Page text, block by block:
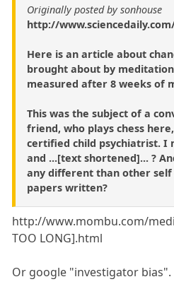
Originally posted by sonhouse
http://
Here is an article about
brought about by
measured after 8 weeks of
This was the subject of a
friend, who plays chess
certified child psychiatrist. I
and ...[text shortened]... ?
any different than other self
papers written?
http://www.mombu.com/
TOO LONG].html
Or google "investigator bias".